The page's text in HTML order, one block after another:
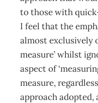
to those with
I feel that the
almost exclusively
measure’ whilst
aspect of
measure,
approach adopted,